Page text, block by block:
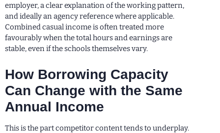
employer, a clear explanation of the working pattern,
and ideally an agency reference where applicable.
Combined casual income is often treated more
favourably when the total hours and earnings are
stable, even if the schools themselves vary.
How Borrowing Capacity
Can Change with the Same
Annual Income
This is the part competitor content tends to underplay.